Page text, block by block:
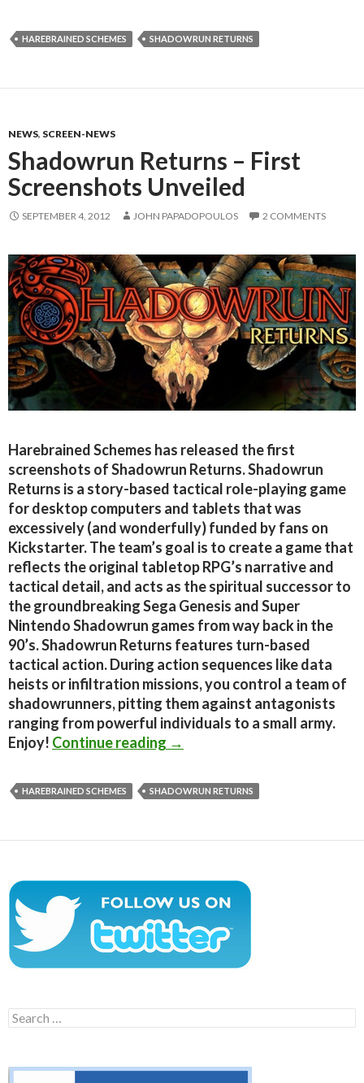
HAREBRAINED SCHEMES SHADOWRUN RETURNS
NEWS, SCREEN-NEWS
Shadowrun Returns – First
Screenshots Unveiled
SEPTEMBER 4, 2012 JOHN PAPADOPOULOS 2 COMMENTS
Harebrained Schemes has released the first
screenshots of Shadowrun Returns. Shadowrun
Returns is a story-based tactical role-playing game
for desktop computers and tablets that was
excessively (and wonderfully) funded by fans on
Kickstarter. The team’s goal is to create a game that
reflects the original tabletop RPG’s narrative and
tactical detail, and acts as the spiritual successor to
the groundbreaking Sega Genesis and Super
Nintendo Shadowrun games from way back in the
90’s. Shadowrun Returns features turn-based
tactical action. During action sequences like data
heists or infiltration missions, you control a team of
shadowrunners, pitting them against antagonists
ranging from powerful individuals to a small army.
Enjoy! Continue reading Shadowrun Returns – First
→
HAREBRAINED SCHEMES SHADOWRUN RETURNS
Search
for: